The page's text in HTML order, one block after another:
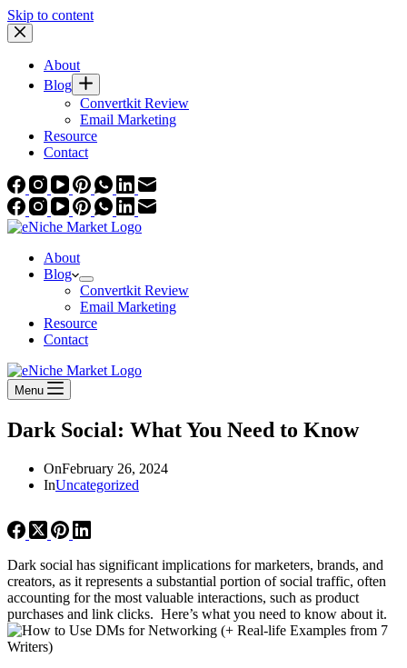
Skip to content
About
Blog
Convertkit Review
Email Marketing
Resource
Contact
About
Blog
Convertkit Review
Email Marketing
Resource
Contact
Menu
Dark Social: What You Need to Know
OnFebruary 26, 2024
InUncategorized
Dark social has significant implications for marketers, brands, and
creators, as it represents a substantial portion of social traffic, often
accounting for the most valuable interactions, such as product
purchases and link clicks. Here’s what you need to know about it.